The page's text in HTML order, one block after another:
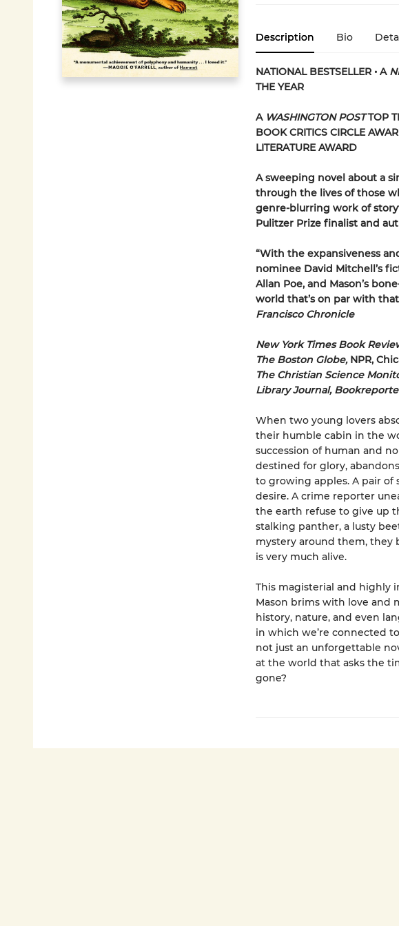
Description Bio
NATIONAL BESTSELLER • A
THE YEAR
A WASHINGTON POSTTOP
BOOK CRITICS CIRCLE
LITERATURE AWARD
A sweeping novel about a
through the lives of those
genre-blurring work of
Pulitzer Prize finalist and
“With the expansiveness
nominee David Mitchell’s
Allan Poe, and Mason’s
world that’s on par with
Francisco Chronicle
New York Times Book
The Boston Globe, NPR,
The Christian Science
Library Journal,
When two young lovers
their humble cabin in the
succession of human and
destined for glory,
to growing apples. A pair of
desire. A crime reporter
the earth refuse to give up
stalking panther, a lusty
mystery around them, they
is very much alive.
This magisterial and highly
Mason brims with love and
history, nature, and even
in which we’re connected
not just an unforgettable
at the world that asks the
gone?